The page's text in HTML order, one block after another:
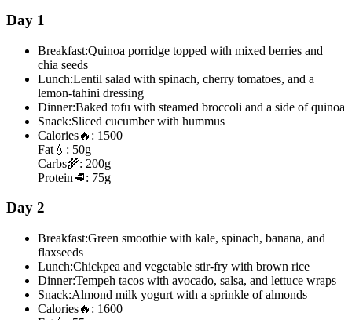
Day 1
Breakfast:Quinoa porridge topped with mixed berries and
chia seeds
Lunch:Lentil salad with spinach, cherry tomatoes, and a
lemon-tahini dressing
Dinner:Baked tofu with steamed broccoli and a side of quinoa
Snack:Sliced cucumber with hummus
Calories🔥: 1500
Fat 💧: 50g
Carbs🌾: 200g
Protein🥩: 75g
Day 2
Breakfast:Green smoothie with kale, spinach, banana, and
flaxseeds
Lunch:Chickpea and vegetable stir-fry with brown rice
Dinner:Tempeh tacos with avocado, salsa, and lettuce wraps
Snack:Almond milk yogurt with a sprinkle of almonds
Calories🔥: 1600